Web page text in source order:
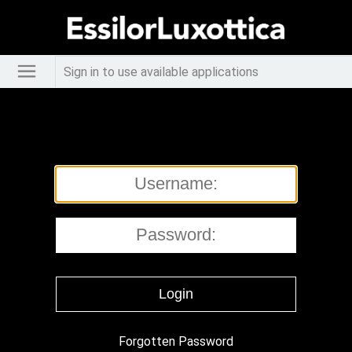
Sign in to use available applications
Forgotten Password